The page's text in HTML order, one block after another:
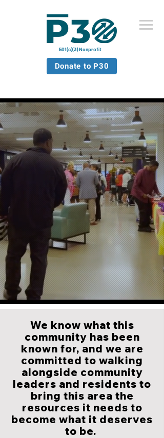
501(c)(3) Nonprofit
Donate to P30
We know what this
community has been
known for, and we are
committed to walking
alongside community
leaders and residents to
bring this area the
resources it needs to
become what it deserves
to be.